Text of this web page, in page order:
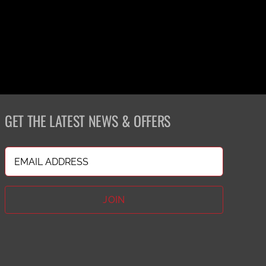
GET THE LATEST NEWS & OFFERS